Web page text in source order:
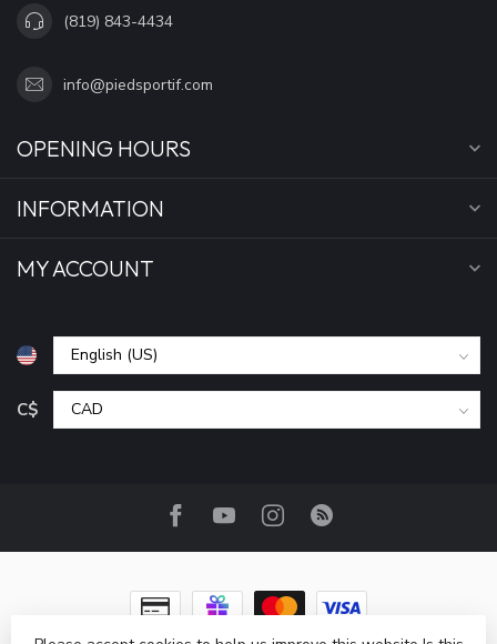
(819) 843-4434
info@piedsportif.com
OPENING HOURS
INFORMATION
MY ACCOUNT
C$